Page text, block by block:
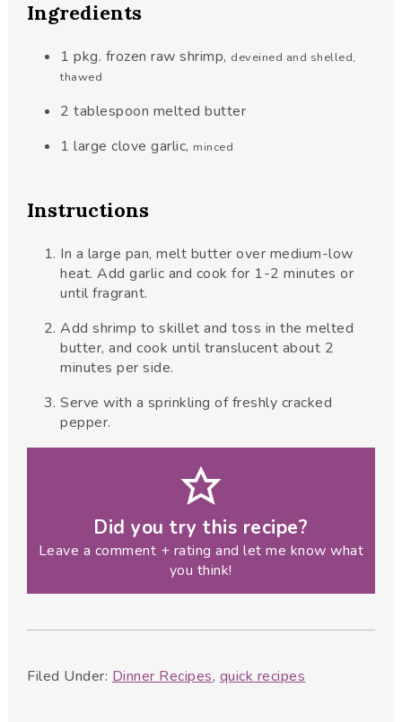
Ingredients
1 pkg. frozen raw shrimp, deveined and shelled,
thawed
2 tablespoon melted butter
1 large clove garlic, minced
Instructions
In a large pan, melt butter over medium-low
heat. Add garlic and cook for 1-2 minutes or
until fragrant.
Add shrimp to skillet and toss in the melted
butter, and cook until translucent about 2
minutes per side.
Serve with a sprinkling of freshly cracked
pepper.
Did you try this recipe?
Leave a comment + rating and let me know what
you think!
Filed Under: Dinner Recipes, quick recipes